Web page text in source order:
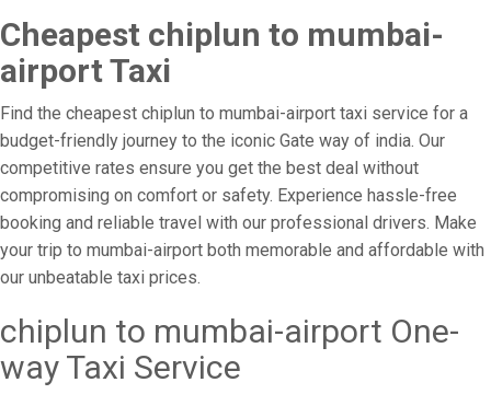
Cheapest chiplun to mumbai-
airport Taxi
Find the cheapest chiplun to mumbai-airport taxi service for a
budget-friendly journey to the iconic Gate way of india. Our
competitive rates ensure you get the best deal without
compromising on comfort or safety. Experience hassle-free
booking and reliable travel with our professional drivers. Make
your trip to mumbai-airport both memorable and affordable with
our unbeatable taxi prices.
chiplun to mumbai-airport One-
way Taxi Service